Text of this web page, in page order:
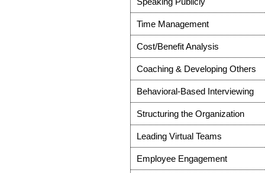
Time Management
Cost/Benefit Analysis
Coaching & Developing Others
Behavioral-Based Interviewing
Structuring the Organization
Leading Virtual Teams
Employee Engagement